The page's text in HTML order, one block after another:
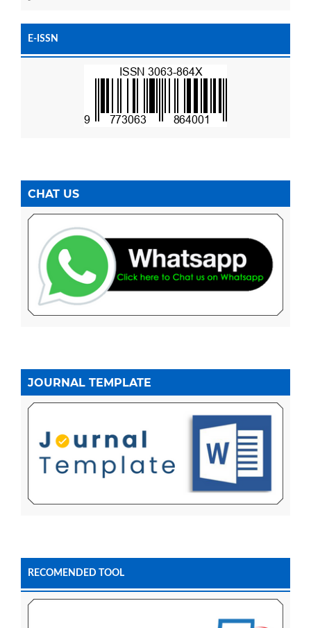
E-ISSN
CHAT US
JOURNAL TEMPLATE
RECOMENDED TOOL